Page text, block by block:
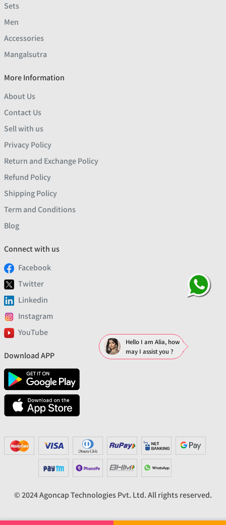
Sets
Men
Accessories
Mangalsutra
More Information
About Us
Contact Us
Sell with us
Privacy Policy
Return and Exchange Policy
Refund Policy
Shipping Policy
Term and Conditions
Blog
Connect with us
Facebook
Twitter
Linkedin
Instagram
YouTube
Download APP
© 2024 Agoncap Technologies Pvt. Ltd. All rights reserved.
Hello I am Alia, how
may I assist you ?